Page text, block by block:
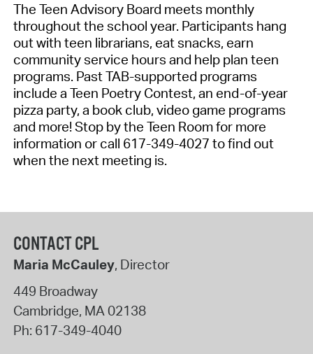
The Teen Advisory Board meets monthly
throughout the school year. Participants hang
outwith teen librarians, eat snacks, earn
community service hours and help plan teen
programs. Past TAB-supported programs
include a Teen Poetry Contest, an end-of-year
pizza party, a book club, video game programs
and more!Stop by the Teen Room for more
information or call 617-349-4027 to find out
when the next meeting is.
CONTACT CPL
Maria McCauley, Director
449 Broadway
Cambridge, MA 02138
Ph: 617-349-4040